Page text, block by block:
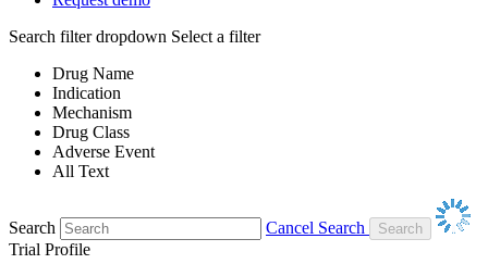
Search filter dropdown Select a filter
Drug Name
Indication
Mechanism
Drug Class
Adverse Event
All Text
Search
Cancel Search
Trial Profile